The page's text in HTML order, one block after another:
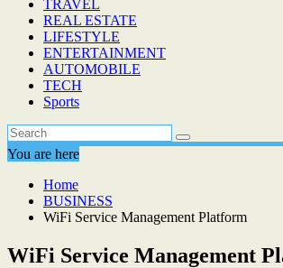
TRAVEL
REAL ESTATE
LIFESTYLE
ENTERTAINMENT
AUTOMOBILE
TECH
Sports
You are here
Home
BUSINESS
WiFi Service Management Platform
WiFi Service Management